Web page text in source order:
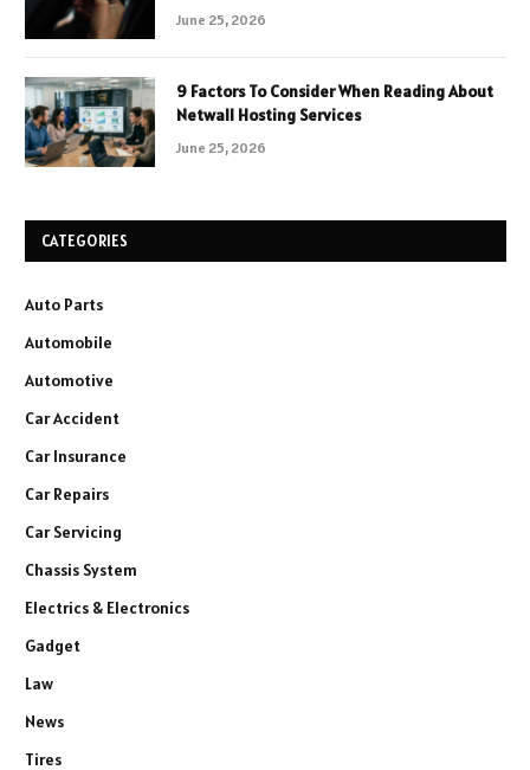
June 25, 2026
9 Factors To Consider When Reading About
Netwall Hosting Services
June 25, 2026
CATEGORIES
Auto Parts
Automobile
Automotive
Car Accident
Car Insurance
Car Repairs
Car Servicing
Chassis System
Electrics & Electronics
Gadget
Law
News
Tires